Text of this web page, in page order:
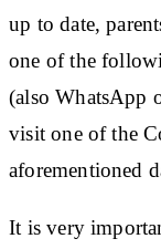
up to date,
one of the
(also WhatsApp
visit one of the
aforementioned
It is very